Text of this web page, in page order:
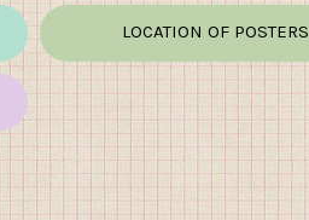
LOCATION OF POSTERS